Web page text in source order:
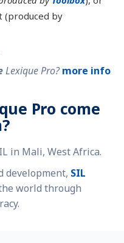
(produced by
Lexique Pro? more info
Pro come
in Mali, West Africa.
development, SIL
world through